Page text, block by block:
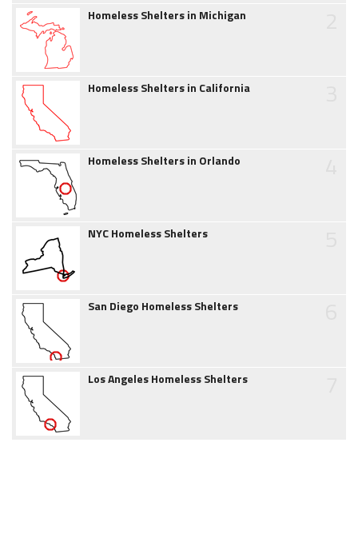
Homeless Shelters in Michigan
Homeless Shelters in California
Homeless Shelters in Orlando
NYC Homeless Shelters
San Diego Homeless Shelters
Los Angeles Homeless Shelters